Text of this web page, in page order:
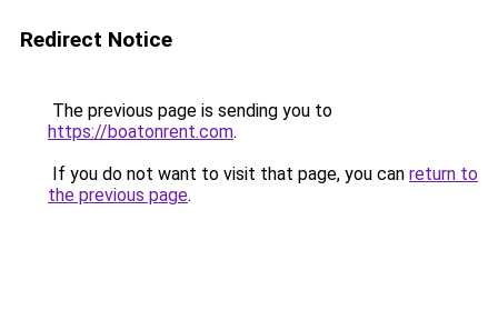
Redirect Notice
The previous page is sending you to
https://boatonrent.com.
If you do not want to visit that page, you can return to
the previous page.